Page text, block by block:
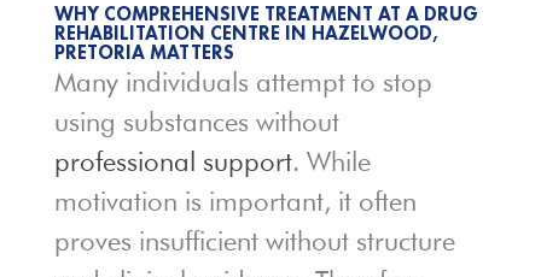
WHY COMPREHENSIVE TREATMENT AT A DRUG
REHABILITATION CENTRE IN HAZELWOOD,
PRETORIA MATTERS
Many individuals attempt to stop
using substances without
professional support. While
motivation is important, it often
proves insufficient without structure